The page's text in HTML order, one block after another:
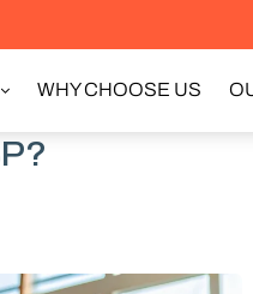
WHY CHOOSE US